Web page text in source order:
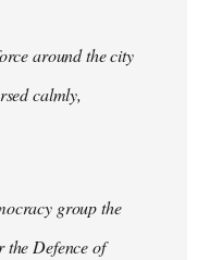
around the city
calmly,
group the
the Defence of